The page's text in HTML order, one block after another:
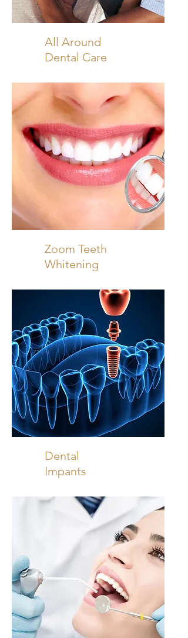
All Around
Dental Care
Zoom Teeth
Whitening
Dental
Impants